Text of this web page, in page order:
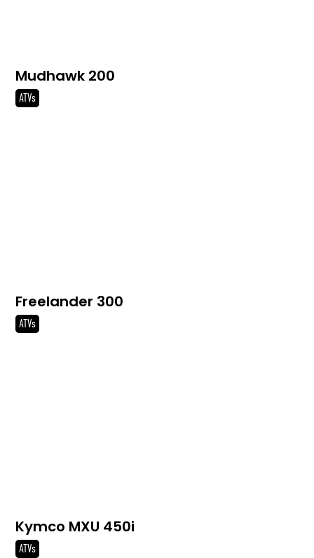
Mudhawk 200
ATVs
Freelander 300
ATVs
Kymco MXU 450i
ATVs